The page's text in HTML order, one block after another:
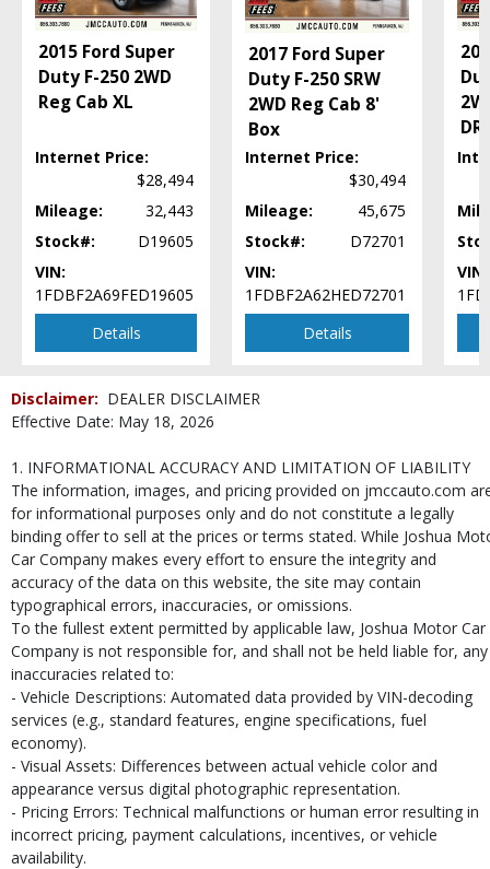
2015 Ford Super
Duty F-250 2WD
Reg Cab XL
Internet Price:
$28,494
Mileage:
32,443
Stock#:
D19605
VIN:
1FDBF2A69FED19605
Details
2017 Ford Super
Duty F-250 SRW
2WD Reg Cab 8'
Box
Internet Price:
$30,494
Mileage:
45,675
Stock#:
D72701
VIN:
1FDBF2A62HED72701
Details
VIN:
Disclaimer: DEALER DISCLAIMER
Effective Date: May 18, 2026
1. INFORMATIONAL ACCURACY AND LIMITATION OF LIABILITY
The information, images, and pricing provided on jmccauto.com
for informational purposes only and do not constitute a legally
binding offer to sell at the prices or terms stated. While Joshua
Car Company makes every effort to ensure the integrity and
accuracy of the data on this website, the site may contain
typographical errors, inaccuracies, or omissions.
To the fullest extent permitted by applicable law, Joshua Motor Car
Company is not responsible for, and shall not be held liable for, any
inaccuracies related to:
- Vehicle Descriptions: Automated data provided by VIN-decoding
services (e.g., standard features, engine specifications, fuel
economy).
- Visual Assets: Differences between actual vehicle color and
appearance versus digital photographic representation.
- Pricing Errors: Technical malfunctions or human error resulting in
incorrect pricing, payment calculations, incentives, or vehicle
availability.